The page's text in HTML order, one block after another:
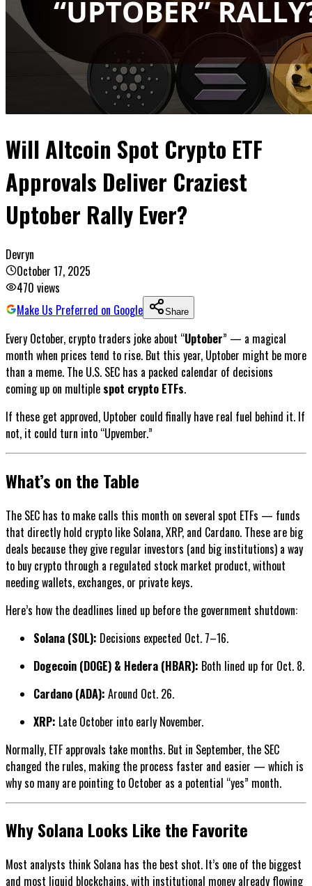
Will Altcoin Spot Crypto ETF
Approvals Deliver Craziest
Uptober Rally Ever?
Devryn
October 17, 2025
470 views
Make Us Preferred on Google
Share
Every October, crypto traders joke about “Uptober” — a magical
month when prices tend to rise. But this year, Uptober might be more
than a meme. The U.S. SEC has a packed calendar of decisions
coming up on multiple spot crypto ETFs.
If these get approved, Uptober could finally have real fuel behind it. If
not, it could turn into “Upvember.”
What’s on the Table
The SEC has to make calls this month on several spot ETFs — funds
that directly hold crypto like Solana, XRP, and Cardano. These are big
deals because they give regular investors (and big institutions) a way
to buy crypto through a regulated stock market product, without
needing wallets, exchanges, or private keys.
Here’s how the deadlines lined up before the government shutdown:
Solana (SOL): Decisions expected Oct. 7–16.
Dogecoin (DOGE) & Hedera (HBAR): Both lined up for Oct. 8.
Cardano (ADA): Around Oct. 26.
XRP: Late October into early November.
Normally, ETF approvals take months. But in September, the SEC
changed the rules, making the process faster and easier — which is
why so many are pointing to October as a potential “yes” month.
Why Solana Looks Like the Favorite
Most analysts think Solana has the best shot. It’s one of the biggest
and most liquid blockchains, with institutional money already flowing